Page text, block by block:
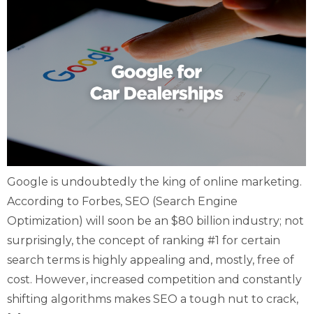
Google is undoubtedly the king of online marketing.
According to Forbes, SEO (Search Engine
Optimization) will soon be an $80 billion industry; not
surprisingly, the concept of ranking #1 for certain
search terms is highly appealing and, mostly, free of
cost. However, increased competition and constantly
shifting algorithms makes SEO a tough nut to crack,